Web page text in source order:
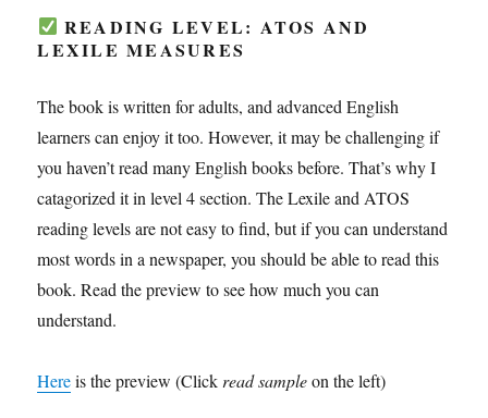
READING LEVEL: ATOS AND
LEXILE MEASURES
The book is written for adults, and advanced English
learners can enjoy it too. However, it may be challenging if
you haven’t read many English books before. That’s why I
catagorized it in level 4 section. The Lexile and ATOS
reading levels are not easy to find, but if you can understand
most words in a newspaper, you should be able to read this
book. Read the preview to see how much you can
understand.
Hereis the preview (Click read sampleon the left)